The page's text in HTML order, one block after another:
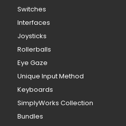
Switches
Interfaces
Joysticks
Rollerballs
Eye Gaze
Unique Input Method
Keyboards
SimplyWorks Collection
Bundles